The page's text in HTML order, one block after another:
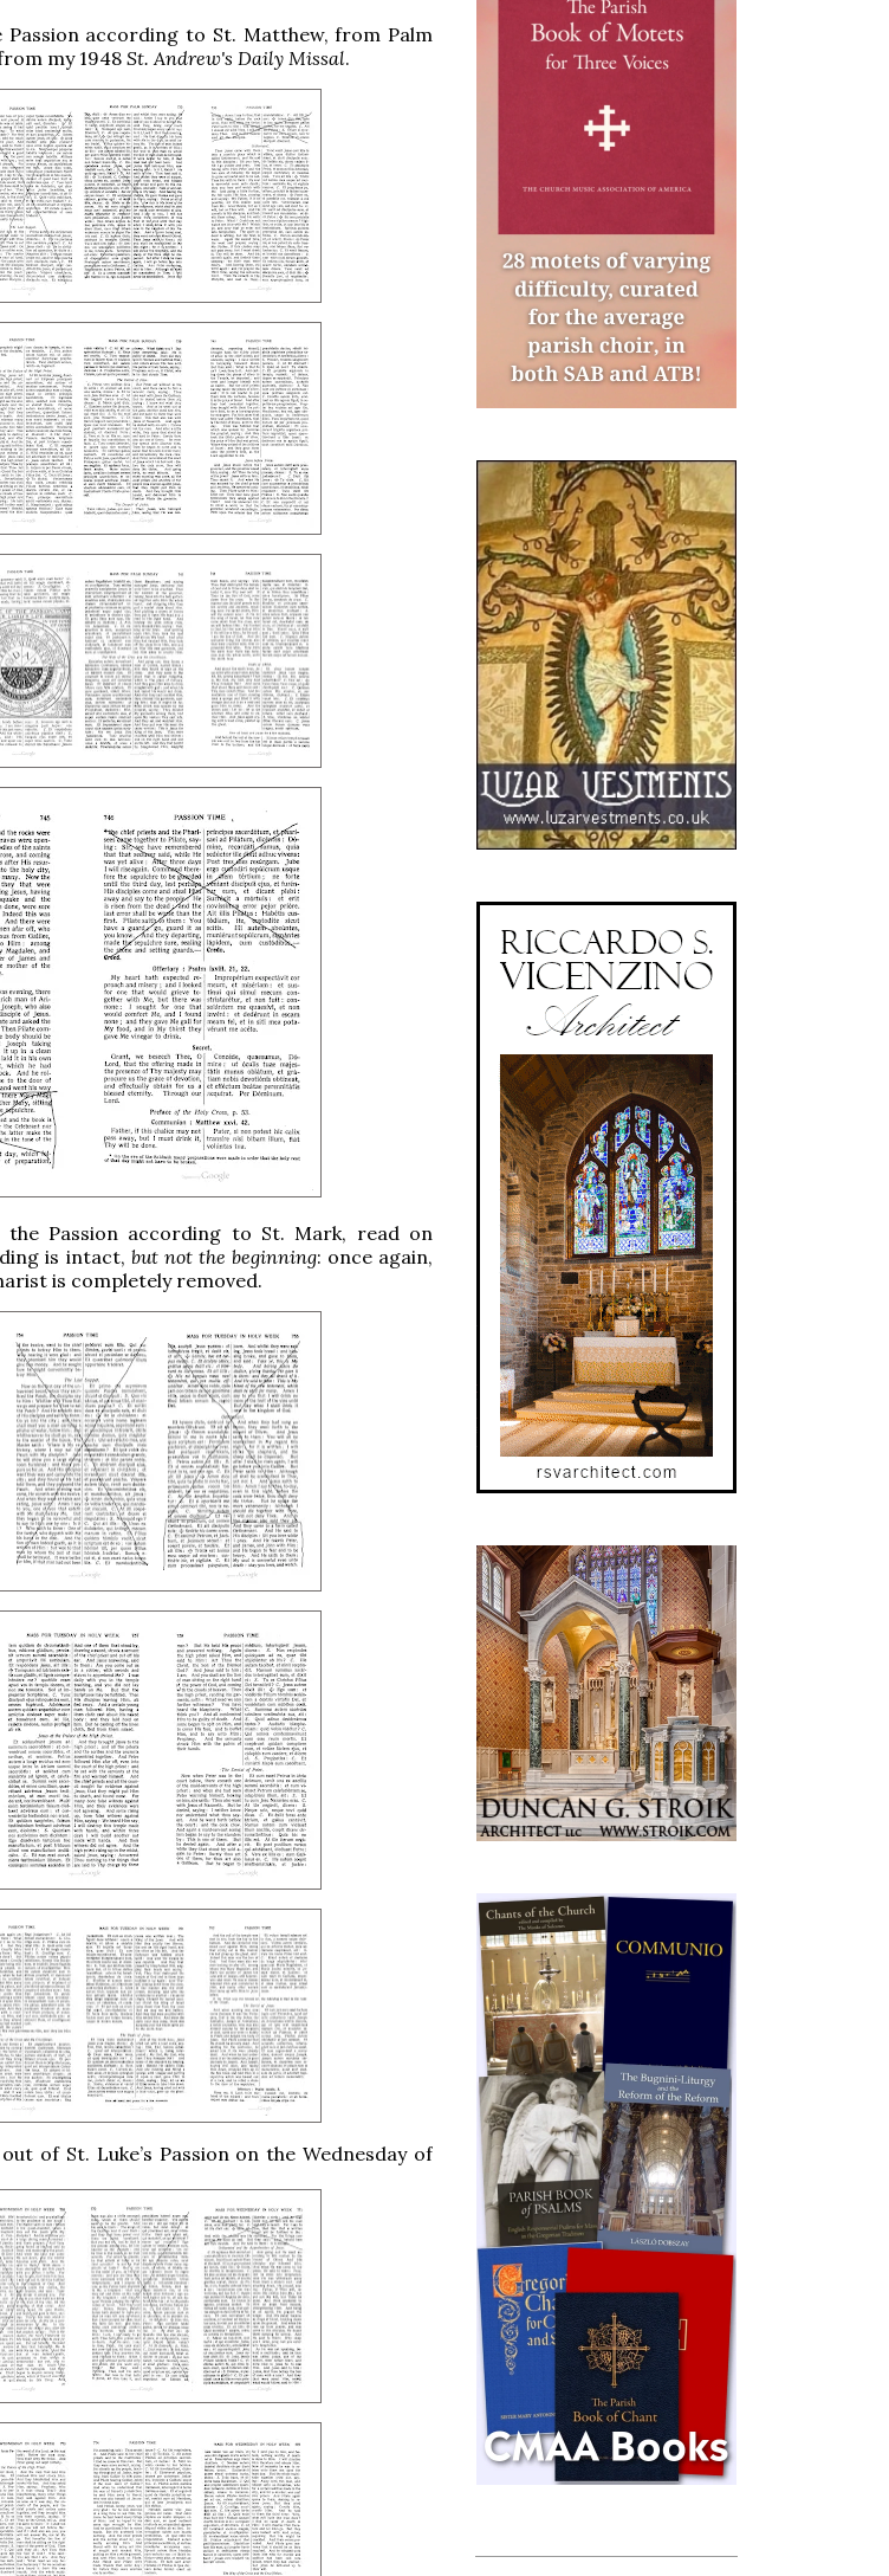
according to St. Matthew, from Palm
my 1948 St. Andrew's Daily Missal.
Passion according to St. Mark, read on
is intact, but not the beginning: once again,
is completely removed.
of St. Luke’s Passion on the Wednesday of